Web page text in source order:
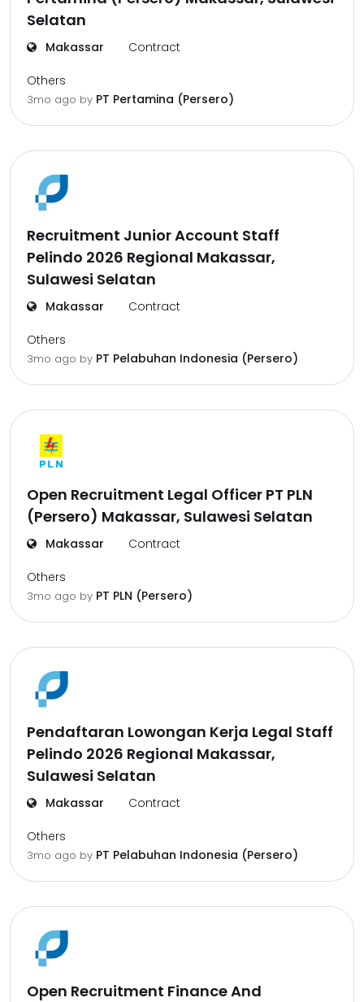
Selatan
Makassar Contract
Others
3mo ago by PT Pertamina (Persero)
Recruitment Junior Account Staff
Pelindo 2026 Regional Makassar,
Sulawesi Selatan
Makassar Contract
Others
3mo ago by PT Pelabuhan Indonesia (Persero)
Open Recruitment Legal Officer PT PLN
(Persero) Makassar, Sulawesi Selatan
Makassar Contract
Others
3mo ago by PT PLN (Persero)
Pendaftaran Lowongan Kerja Legal Staff
Pelindo 2026 Regional Makassar,
Sulawesi Selatan
Makassar Contract
Others
3mo ago by PT Pelabuhan Indonesia (Persero)
Open Recruitment Finance And